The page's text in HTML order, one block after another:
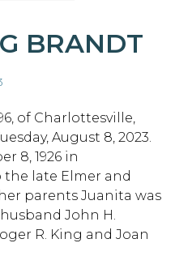
BRANDT
of Charlottesville,
August 8, 2023.
8, 1926 in
late Elmer and
parents Juanita was
John H.
R. King and Joan